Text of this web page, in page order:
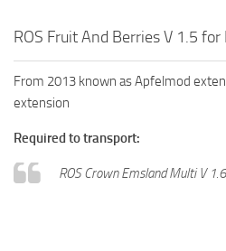
ROS Fruit And Berries V 1.5 for
From 2013 known as Apfelmod
extension
Required to transport:
ROS Crown Emsland Multi V